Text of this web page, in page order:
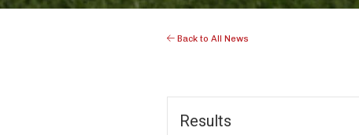
Back to All News
Results